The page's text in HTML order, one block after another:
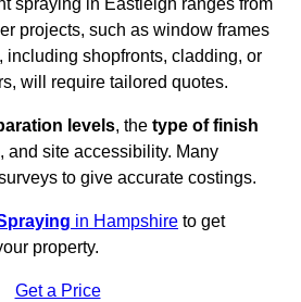
spraying in Eastleigh ranges from
projects, such as window frames
including shopfronts, cladding, or
will require tailored quotes.
levels, the type of finish
, and site accessibility. Many
to give accurate costings.
in Hampshire to get
property.
Get a Price